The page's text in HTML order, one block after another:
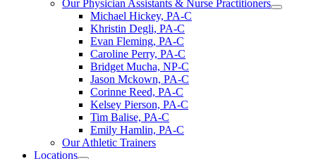
Our Physician Assistants & Nurse Practitioners
Michael Hickey, PA-C
Khristin Degli, PA-C
Evan Fleming, PA-C
Caroline Perry, PA-C
Bridget Mucha, NP-C
Jason Mckown, PA-C
Corinne Reed, PA-C
Kelsey Pierson, PA-C
Tim Balise, PA-C
Emily Hamlin, PA-C
Our Athletic Trainers
Locations